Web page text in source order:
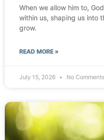
When we allow him to,
within us, shaping us into
grow.
READ MORE »
July 15, 2026 No Comments